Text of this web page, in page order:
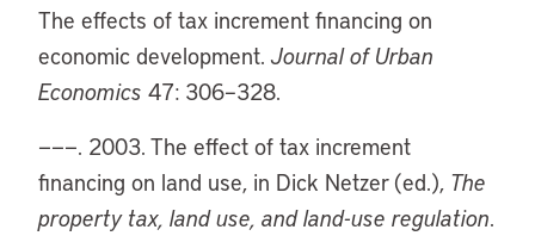
The effects of tax increment financing on
economic development.Journal of Urban
Economics 47: 306–328.
———. 2003. The effect of tax increment
financing on land use, in Dick Netzer (ed.), The
property tax, land use, and land-use regulation.